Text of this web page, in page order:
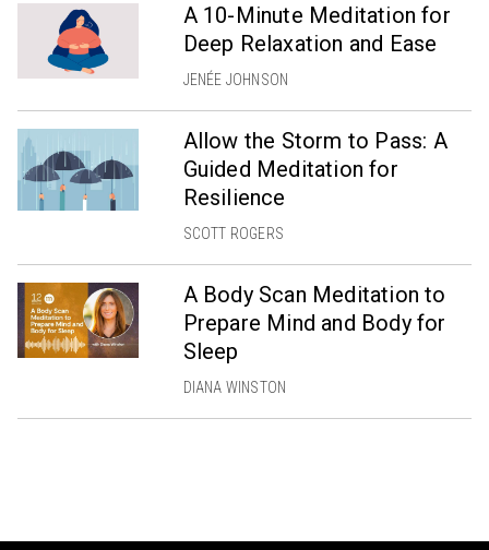
A 10-Minute Meditation for
Deep Relaxation and Ease
JENÉE JOHNSON
Allow the Storm to Pass: A
Guided Meditation for
Resilience
SCOTT ROGERS
A Body Scan Meditation to
Prepare Mind and Body for
Sleep
DIANA WINSTON